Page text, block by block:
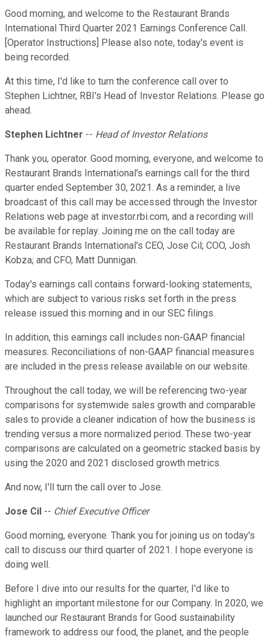
Good morning, and welcome to the Restaurant Brands
International Third Quarter 2021 Earnings Conference Call.
[Operator Instructions] Please also note, today's event is
being recorded.
At this time, I'd like to turn the conference call over to
Stephen Lichtner, RBI's Head of Investor Relations. Please go
ahead.
Stephen Lichtner -- Head of Investor Relations
Thank you, operator. Good morning, everyone, and welcome to
Restaurant Brands International's earnings call for the third
quarter ended September 30, 2021. As a reminder, a live
broadcast of this call may be accessed through the Investor
Relations web page at investor.rbi.com, and a recording will
be available for replay. Joining me on the call today are
Restaurant Brands International's CEO, Jose Cil; COO, Josh
Kobza; and CFO, Matt Dunnigan.
Today's earnings call contains forward-looking statements,
which are subject to various risks set forth in the press
release issued this morning and in our SEC filings.
In addition, this earnings call includes non-GAAP financial
measures. Reconciliations of non-GAAP financial measures
are included in the press release available on our website.
Throughout the call today, we will be referencing two-year
comparisons for systemwide sales growth and comparable
sales to provide a cleaner indication of how the business is
trending versus a more normalized period. These two-year
comparisons are calculated on a geometric stacked basis by
using the 2020 and 2021 disclosed growth metrics.
And now, I'll turn the call over to Jose.
Jose Cil -- Chief Executive Officer
Good morning, everyone. Thank you for joining us on today's
call to discuss our third quarter of 2021. I hope everyone is
doing well.
Before I dive into our results for the quarter, I'd like to
highlight an important milestone for our Company. In 2020, we
launched our Restaurant Brands for Good sustainability
framework to address our food, the planet, and the people